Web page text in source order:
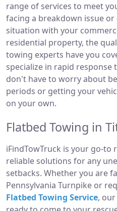
range of services to meet
facing a breakdown issue or
situation with your
residential property, the
towing experts have you
specialize in rapid
don't have to worry about
periods or getting your
on your own.
Flatbed Towing in
iFindTowTruck is your go-
reliable solutions for any
setbacks. Whether you are
Pennsylvania Turnpike or
Flatbed Towing Service,